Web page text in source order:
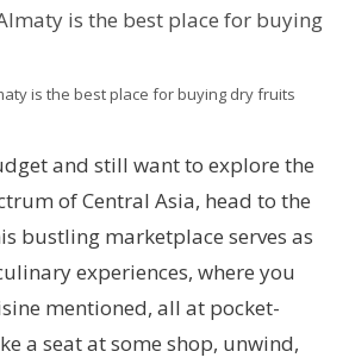
is the best place for buying dry fruits
and still want to explore the
of Central Asia, head to the
bustling marketplace serves as
experiences, where you
mentioned, all at pocket-
a seat at some shop, unwind,